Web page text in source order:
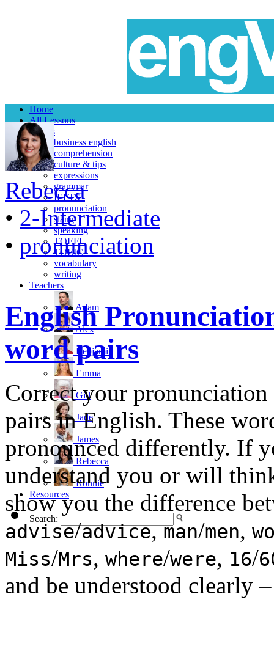
Home
All Lessons
Topics
business english
comprehension
culture & tips
expressions
grammar
IELTS
pronunciation
slang
speaking
TOEFL
TOEIC
vocabulary
writing
Teachers
Adam
Alex
Benjamin
Emma
Gill
Jade
James
Rebecca
Ronnie
Resources
Search:
Rebecca
• 2-Intermediate
• pronunciation
English
word pairs
Correct your
pairs in English. These
pronounced differently. If
understand you or will
show you the difference
advise/advice,man/men,
Miss/Mrs, where/were, 16/
and be understood clearly